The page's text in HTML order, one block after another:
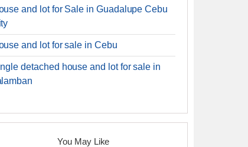
and lot for Sale in Guadalupe Cebu
and lot for sale in Cebu
detached house and lot for sale in
You May Like